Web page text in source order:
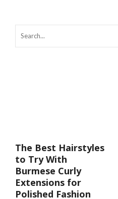
The Best Hairstyles
to Try With
Burmese Curly
Extensions for
Polished Fashion